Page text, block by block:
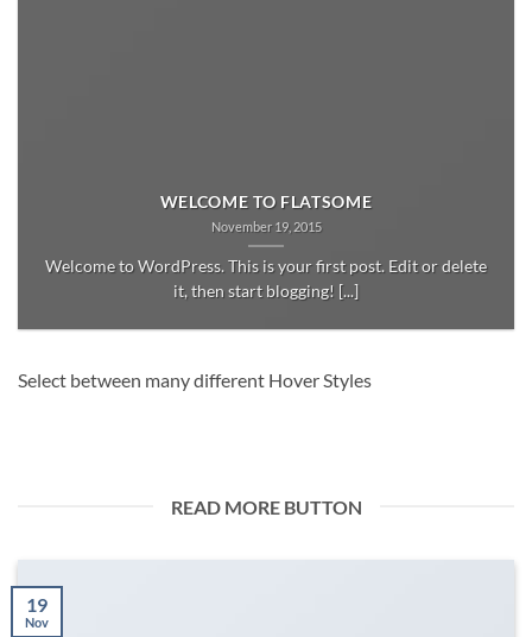
WELCOME TO FLATSOME
November 19, 2015
Welcome to WordPress. This is your first post. Edit or delete
it, then start blogging! [...]
Select between many different Hover Styles
READ MORE BUTTON
19
Nov